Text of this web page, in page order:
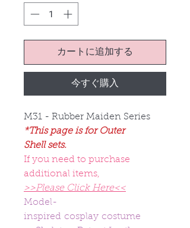
カートに追加する
今すぐ購入
M31 - Rubber Maiden Series
*This page is for Outer
Shell sets.
If you need to purchase
additional items,
>>Please Click Here<<
Model-
inspired cosplay costume